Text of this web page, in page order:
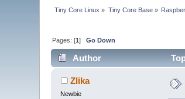
Tiny Core Linux » Tiny Core Base»
Pages: [1]Go Down
Author
Zlika
Newbie